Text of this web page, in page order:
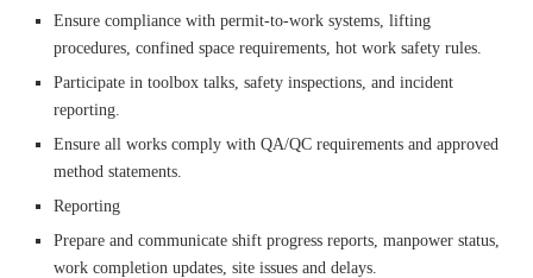
Ensure compliance with permit-to-work systems, lifting
procedures, confined space requirements, hot work safety rules.
Participate in toolbox talks, safety inspections, and incident
reporting.
Ensure all works comply with QA/QC requirements and approved
method statements.
Reporting
Prepare and communicate shift progress reports, manpower status,
work completion updates, site issues and delays.